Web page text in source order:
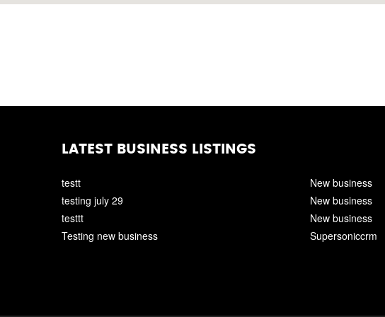
LATEST BUSINESS LISTINGS
testt
testing july 29
testtt
Testing new business
New business
New business
New business
Supersoniccrm